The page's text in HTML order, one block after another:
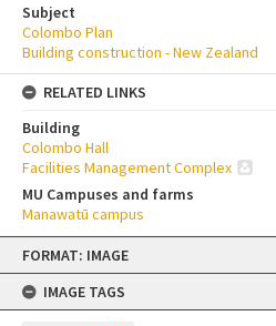
Skip
content
FORMAT: IMAGE
IMAGE TAGS
Subject
Colombo Plan
Building construction - New Zealand
RELATED LINKS
Building
Colombo Hall
Facilities Management Complex
MU Campuses and farms
Manawatū campus